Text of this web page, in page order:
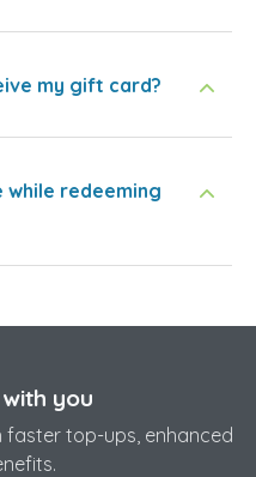
my gift card?
while redeeming
you
faster top-ups, enhanced